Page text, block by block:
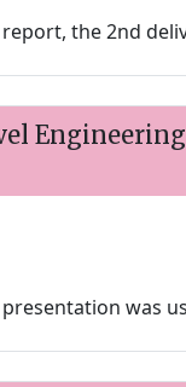
report, the 2nd
presentation was